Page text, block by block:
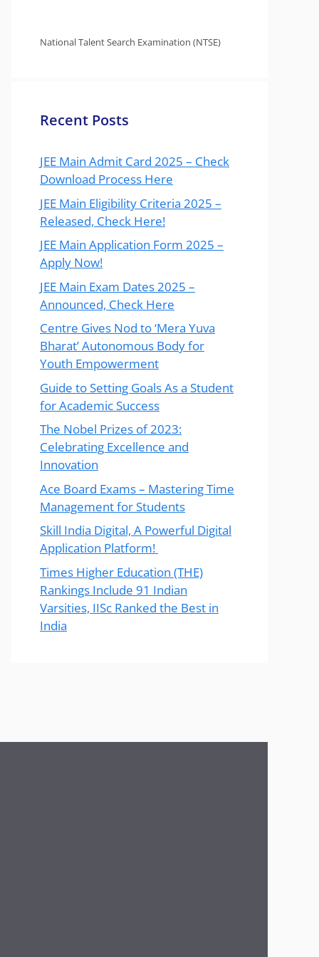
National Talent Search Examination (NTSE)
Recent Posts
JEE Main Admit Card 2025 – Check
Download Process Here
JEE Main Eligibility Criteria 2025 –
Released, Check Here!
JEE Main Application Form 2025 –
Apply Now!
JEE Main Exam Dates 2025 –
Announced, Check Here
Centre Gives Nod to ‘Mera Yuva
Bharat’ Autonomous Body for
Youth Empowerment
Guide to Setting Goals As a Student
for Academic Success
The Nobel Prizes of 2023:
Celebrating Excellence and
Innovation
Ace Board Exams – Mastering Time
Management for Students
Skill India Digital, A Powerful Digital
Application Platform!
Times Higher Education (THE)
Rankings Include 91 Indian
Varsities, IISc Ranked the Best in
India